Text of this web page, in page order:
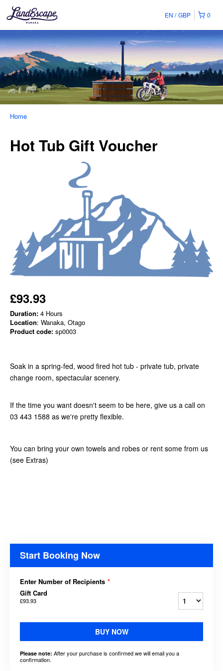
0
EN GBP
Home
Hot Tub Gift Voucher
£93.93
Duration: 4 Hours
Location: Wanaka, Otago
Product code: sp0003
Soak in a spring-fed, wood fired hot tub - private tub, private
change room, spectacular scenery.
If the time you want doesn't seem to be here, give us a call on
03 443 1588 as we're pretty flexible.
You can bring your own towels and robes or rent some from us
(see Extras)
Start Booking Now
Enter Number of Recipients *
Gift Card
£93.93
BUY NOW
Please note: After your purchase is confirmed we will email you a
confirmation.